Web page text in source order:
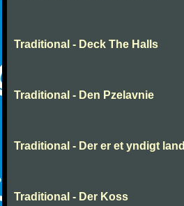
Traditional - Deck The Halls
Traditional - Den Pzelavnie
Traditional - Der er et yndigt land
Traditional - Der Koss